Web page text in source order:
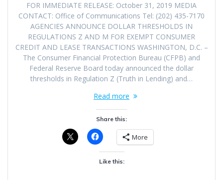
FOR IMMEDIATE RELEASE: October 31, 2019 MEDIA
CONTACT: Office of Communications Tel: (202) 435-7170
AGENCIES ANNOUNCE DOLLAR THRESHOLDS IN
REGULATIONS Z AND M FOR EXEMPT CONSUMER
CREDIT AND LEASE TRANSACTIONS WASHINGTON, D.C. –
The Consumer Financial Protection Bureau (CFPB) and
Federal Reserve Board today announced the dollar
thresholds in Regulation Z (Truth in Lending) and…
Read more
Share this:
More
Like this: